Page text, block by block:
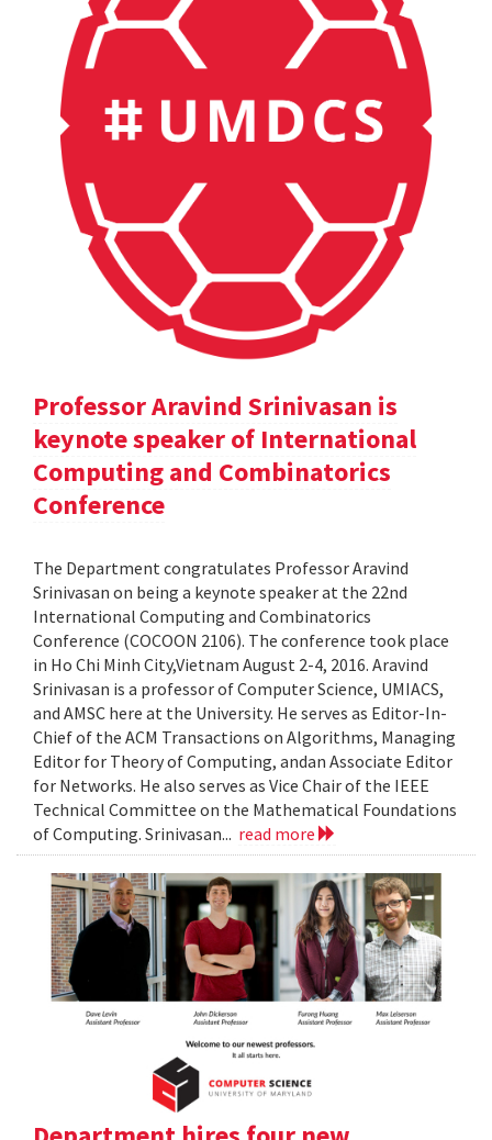
Professor Aravind Srinivasan is
keynote speaker of International
Computing and Combinatorics
Conference
The Department congratulates Professor Aravind
Srinivasan on being a keynote speaker at the 22nd
International Computing and Combinatorics
Conference (COCOON 2106). The conference took place
in Ho Chi Minh City,Vietnam August 2-4, 2016. Aravind
Srinivasan is a professor of Computer Science, UMIACS,
and AMSC here at the University. He serves as Editor-In-
Chief of the ACM Transactions on Algorithms, Managing
Editor for Theory of Computing, andan Associate Editor
for Networks. He also serves as Vice Chair of the IEEE
Technical Committee on the Mathematical Foundations
of Computing. Srinivasan... read more